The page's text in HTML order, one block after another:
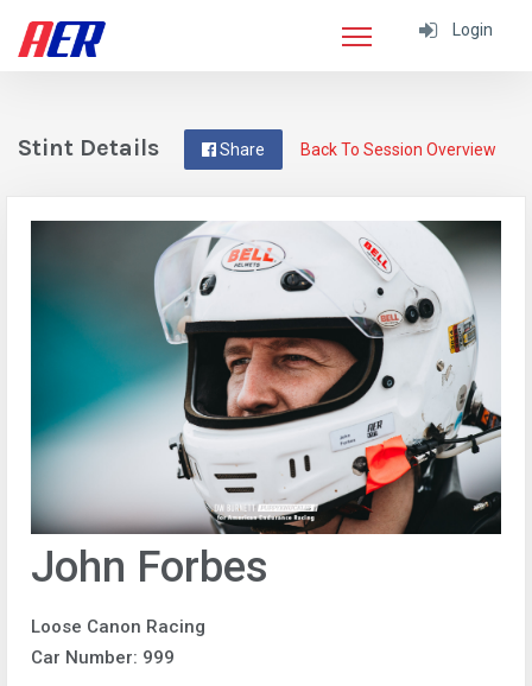
Login
Back To Session Overview
Share
Stint Details
John Forbes
Loose Canon Racing
Car Number: 999